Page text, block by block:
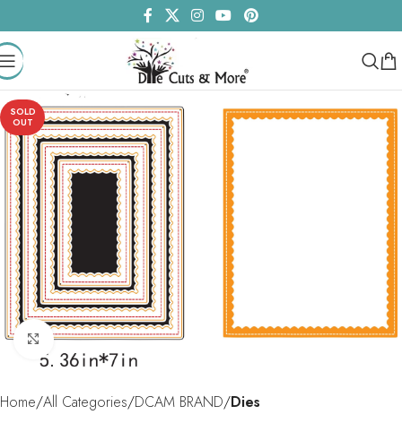
SOLD
OUT
Click to enlarge
Home All Categories DCAM BRAND Dies